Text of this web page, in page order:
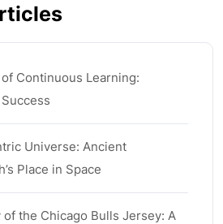
Continuous Learning:
Universe: Ancient
Place in Space
the Chicago Bulls Jersey: A